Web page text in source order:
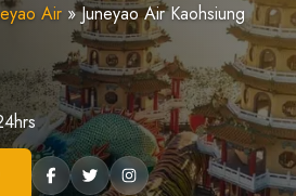
Air »Juneyao Air Kaohsiung